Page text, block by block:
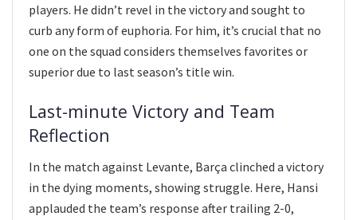
players. He didn’t revel in the victory and sought to
curb any form of euphoria. For him, it’s crucial that no
one on the squad considers themselves favorites or
superior due to last season’s title win.
Last-minute Victory and Team
Reflection
In the match against Levante, Barça clinched a victory
in the dying moments, showing struggle. Here, Hansi
applauded the team’s response after trailing 2-0,